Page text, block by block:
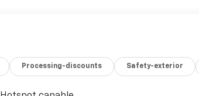
Processing-discounts Safety-exterior